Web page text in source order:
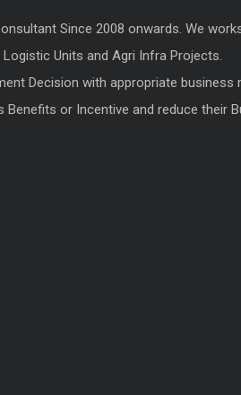
Since 2008 onwards. We
Logistic Units and Agri Infra Projects.
Decision with appropriate business
or Incentive and reduce their